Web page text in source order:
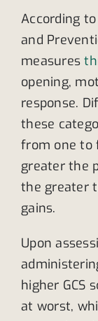
According
and
measures
opening,
response.
these
from one to
greater the
the greater
gains.
Upon
higher GCS
at worst,